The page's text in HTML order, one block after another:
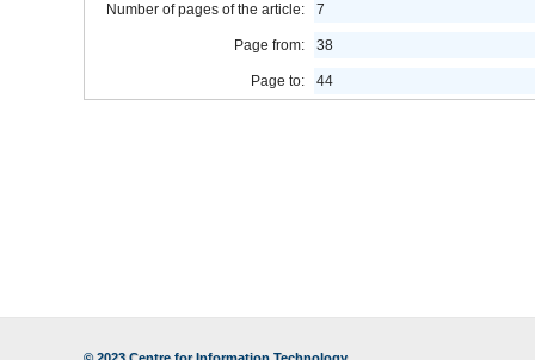
Number of pages of the article: 7
Page from: 38
Page to: 44